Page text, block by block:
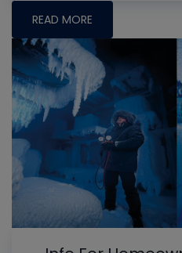
READ MORE